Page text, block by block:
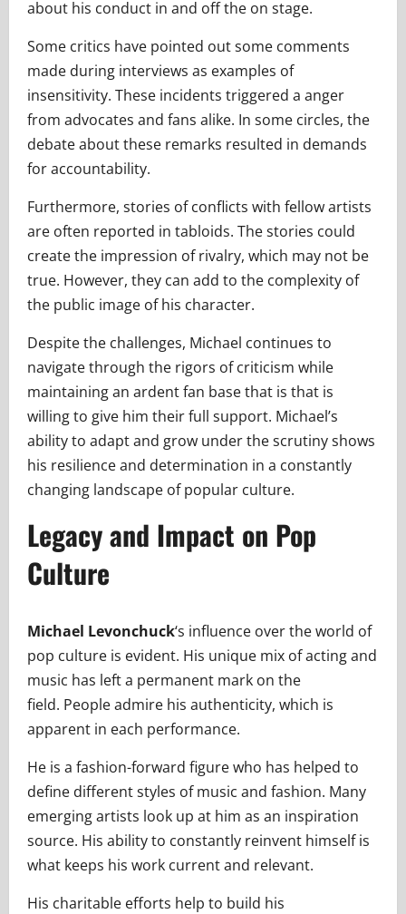
about his conduct in and off the on stage.
Some critics have pointed out some comments
made during interviews as examples of
insensitivity. These incidents triggered a anger
from advocates and fans alike. In some circles, the
debate about these remarks resulted in demands
for accountability.
Furthermore, stories of conflicts with fellow artists
are often reported in tabloids. The stories could
create the impression of rivalry, which may not be
true. However, they can add to the complexity of
the public image of his character.
Despite the challenges, Michael continues to
navigate through the rigors of criticism while
maintaining an ardent fan base that is that is
willing to give him their full support. Michael’s
ability to adapt and grow under the scrutiny shows
his resilience and determination in a constantly
changing landscape of popular culture.
Legacy and Impact on Pop
Culture
Michael Levonchuck‘s influence over the world of
pop culture is evident. His unique mix of acting and
music has left a permanent mark on the
field. People admire his authenticity, which is
apparent in each performance.
He is a fashion-forward figure who has helped to
define different styles of music and fashion. Many
emerging artists look up at him as an inspiration
source. His ability to constantly reinvent himself is
what keeps his work current and relevant.
His charitable efforts help to build his